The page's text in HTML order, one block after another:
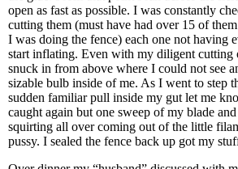
open as fast as possible. I was constantly
cutting them (must have had over 15 of
I was doing the fence) each one not having
start inflating. Even with my diligent cutting
snuck in from above where I could not see
sizable bulb inside of me. As I went to step
sudden familiar pull inside my gut let me
caught again but one sweep of my blade
squirting all over coming out of the little
pussy. I sealed the fence back up got my